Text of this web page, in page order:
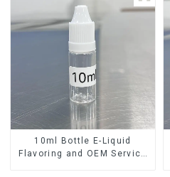
10ml Bottle E-Liquid
Flavoring and OEM Service